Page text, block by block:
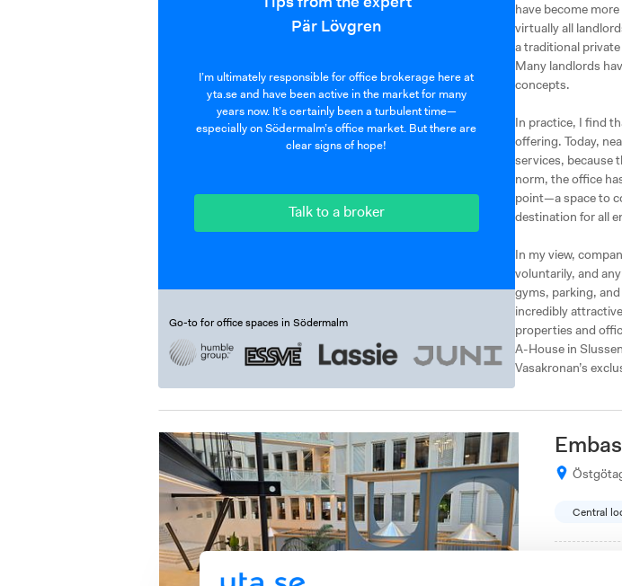
Pär Lövgren
I’m ultimately responsible for office brokerage here at
yta.se and have been active in the market for many
years now. It’s certainly been a turbulent time—
especially on Södermalm’s office market. But there are
clear signs of hope!
Talk to a broker
Go-to for office spaces in Södermalm
have become
virtually all
a traditional
Many landlords
concepts.
In practice, I find
offering. Today,
services, because
norm, the office
point—a space to
destination for all
In my view,
voluntarily, and
gyms, parking,
incredibly
properties and
A-House in
Vasakronan’s
Central